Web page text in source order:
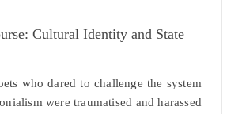
Cultural Identity and State
who dared to challenge the system
were traumatised and harassed